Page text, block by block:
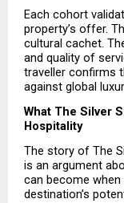
Each cohort
property’s offer.
cultural cachet.
and quality of
traveller confirms
against global
What The Silver
Hospitality
The story of The
is an argument
can become
destination’s